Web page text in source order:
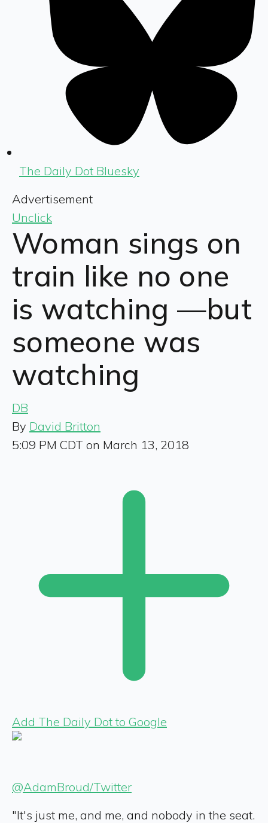
The Daily Dot Bluesky
Advertisement
Unclick
Woman sings on
train like no one
is watching —but
someone was
watching
DB
By David Britton
5:09 PM CDT on March 13, 2018
Add The Daily Dot to Google
@AdamBroud/Twitter
"It's just me, and me, and nobody in the seat.